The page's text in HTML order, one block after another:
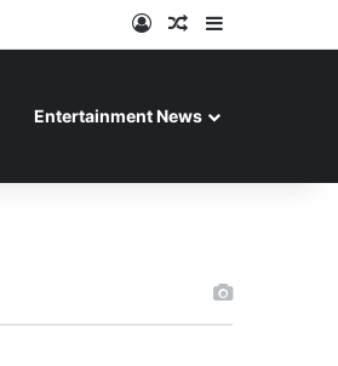
Log InRandom Article
Entertainment News